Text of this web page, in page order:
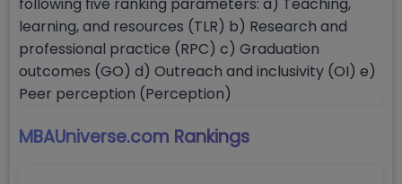
learning, and resources (TLR) b) Research and
professional practice (RPC) c) Graduation
outcomes (GO) d) Outreach and inclusivity (OI) e)
Peer perception (Perception)
MBAUniverse.com Rankings